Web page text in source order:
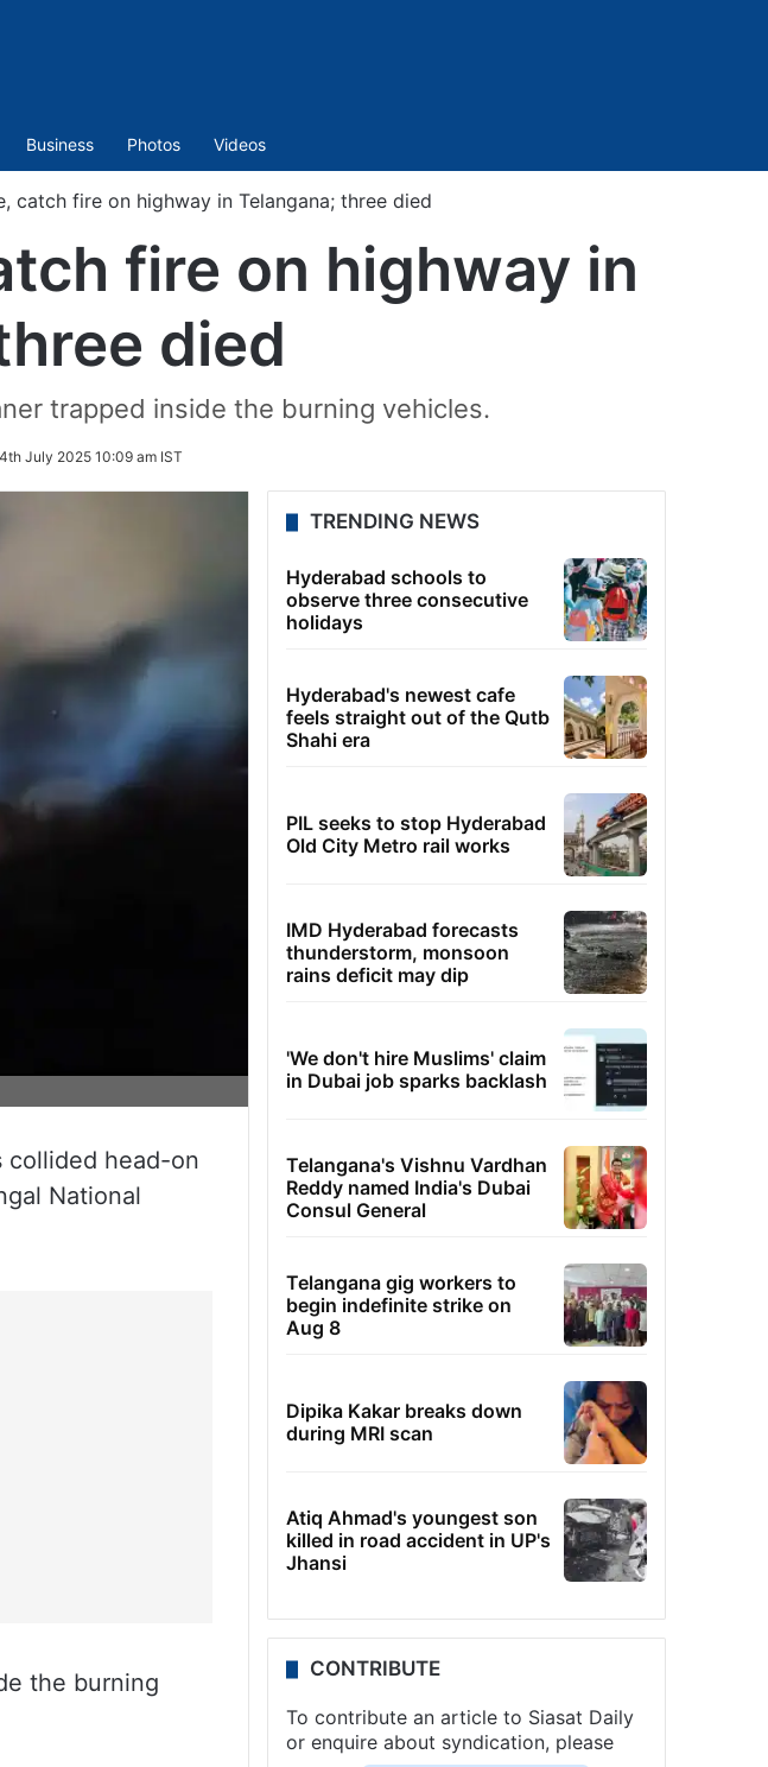
Business Photos Videos
catch fire on highway in Telangana; three died
fire on highway in
died
trapped inside the burning vehicles.
4th July 2025 10:09 am IST
collided head-on
National
the burning
TRENDING NEWS
Hyderabad schools to
observe three consecutive
holidays
Hyderabad's newest cafe
feels straight out of the Qutb
Shahi era
PIL seeks to stop Hyderabad
Old City Metro rail works
IMD Hyderabad forecasts
thunderstorm, monsoon
rains deficit may dip
'We don't hire Muslims' claim
in Dubai job sparks backlash
Telangana's Vishnu Vardhan
Reddy named India's Dubai
Consul General
Telangana gig workers to
begin indefinite strike on
Aug 8
Dipika Kakar breaks down
during MRI scan
Atiq Ahmad's youngest son
killed in road accident in UP's
Jhansi
CONTRIBUTE
To contribute an article to Siasat Daily
or enquire about syndication, please